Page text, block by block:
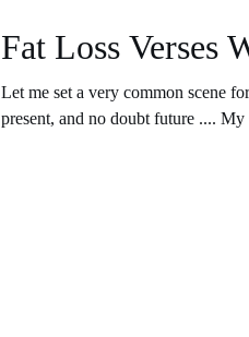
Fat Loss Verses
Let me set a very common scene
present, and no doubt future ....